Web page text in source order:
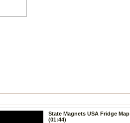
State Magnets USA Fridge Map
(01:44)